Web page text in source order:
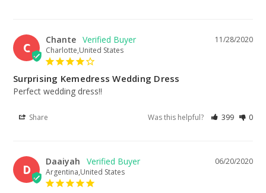
C
11/28/2020
Chante
Charlotte,United States
Surprising Kemedress Wedding Dress
Perfect wedding dress!!
Share Was this helpful? 399 0
D
06/20/2020
Daaiyah
Argentina,United States